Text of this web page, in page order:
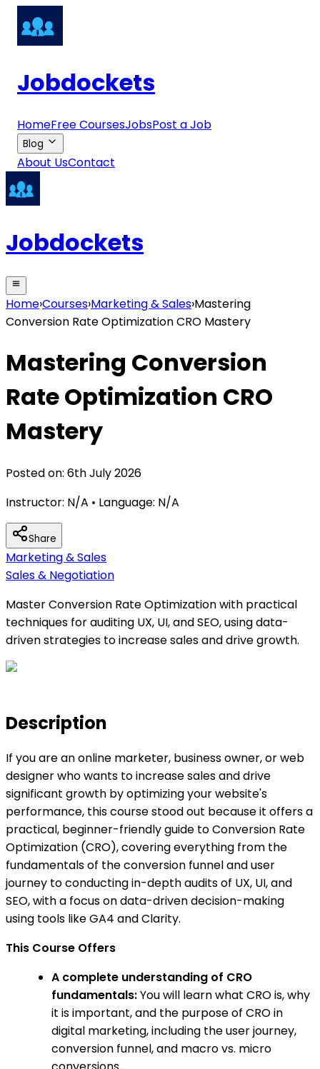
Jobdockets
HomeFree CoursesJobsPost a Job
Blog
About UsContact
Jobdockets
Home›Courses›Marketing & Sales›Mastering
Conversion Rate Optimization CRO Mastery
Mastering Conversion
Rate Optimization CRO
Mastery
Posted on: 6th July 2026
Instructor: N/A • Language: N/A
Share
Marketing & Sales
Sales & Negotiation
Master Conversion Rate Optimization with practical
techniques for auditing UX, UI, and SEO, using data-
driven strategies to increase sales and drive growth.
Description
If you are an online marketer, business owner, or web
designer who wants to increase sales and drive
significant growth by optimizing your website's
performance, this course stood out because it offers a
practical, beginner-friendly guide to Conversion Rate
Optimization (CRO), covering everything from the
fundamentals of the conversion funnel and user
journey to conducting in-depth audits of UX, UI, and
SEO, with a focus on data-driven decision-making
using tools like GA4 and Clarity.
This Course Offers
A complete understanding of CRO
fundamentals:You will learn what CRO is, why
it is important, and the purpose of CRO in
digital marketing, including the user journey,
conversion funnel, and macro vs. micro